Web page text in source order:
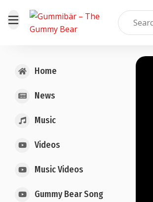
Home
News
Music
Videos
Music Videos
Gummy Bear Song